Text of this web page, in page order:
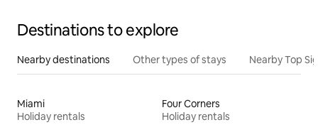
Destinations to explore
Nearby destinations Other types of stays Nearby Top
Miami
Holiday rentals
Four Corners
Holiday rentals